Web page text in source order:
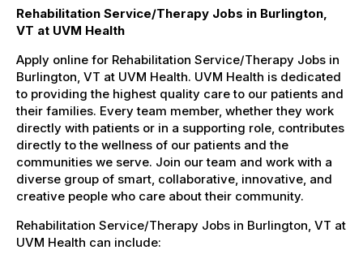
Rehabilitation Service/Therapy Jobs in Burlington,
VT at UVM Health
Apply online for Rehabilitation Service/Therapy Jobs in
Burlington, VT at UVM Health. UVM Health is dedicated
to providing the highest quality care to our patients and
their families. Every team member, whether they work
directly with patients or in a supporting role, contributes
directly to the wellness of our patients and the
communities we serve. Join our team and work with a
diverse group of smart, collaborative, innovative, and
creative people who care about their community.
Rehabilitation Service/Therapy Jobs in Burlington, VT at
UVM Health can include: